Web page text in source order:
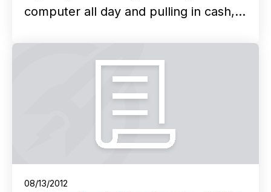
computer all day and pulling in cash,…
08/13/2012